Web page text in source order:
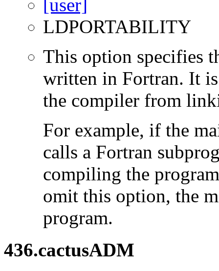
LDPORTABILITY
This option specifies
written in Fortran. It
the compiler from
For example, if the
calls a Fortran
compiling the
omit this option, the
program.
436.cactusADM